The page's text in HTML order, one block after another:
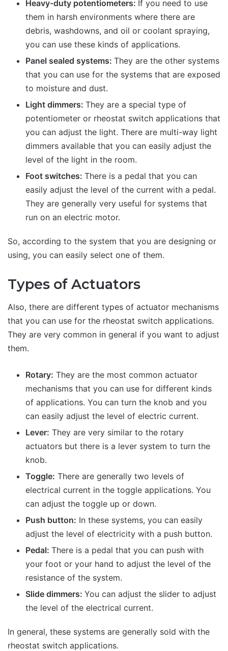
Heavy-duty potentiometers: If you need to use
them in harsh environments where there are
debris, washdowns, and oil or coolant spraying,
you can use these kinds of applications.
Panel sealed systems: They are the other systems
that you can use for the systems that are exposed
to moisture and dust.
Light dimmers: They are a special type of
potentiometer or rheostat switch applications that
you can adjust the light. There are multi-way light
dimmers available that you can easily adjust the
level of the light in the room.
Foot switches: There is a pedal that you can
easily adjust the level of the current with a pedal.
They are generally very useful for systems that
run on an electric motor.
So, according to the system that you are designing or
using, you can easily select one of them.
Types of Actuators
Also, there are different types of actuator mechanisms
that you can use for the rheostat switch applications.
They are very common in general if you want to adjust
them.
Rotary: They are the most common actuator
mechanisms that you can use for different kinds
of applications. You can turn the knob and you
can easily adjust the level of electric current.
Lever: They are very similar to the rotary
actuators but there is a lever system to turn the
knob.
Toggle: There are generally two levels of
electrical current in the toggle applications. You
can adjust the toggle up or down.
Push button: In these systems, you can easily
adjust the level of electricity with a push button.
Pedal: There is a pedal that you can push with
your foot or your hand to adjust the level of the
resistance of the system.
Slide dimmers: You can adjust the slider to adjust
the level of the electrical current.
In general, these systems are generally sold with the
rheostat switch applications.